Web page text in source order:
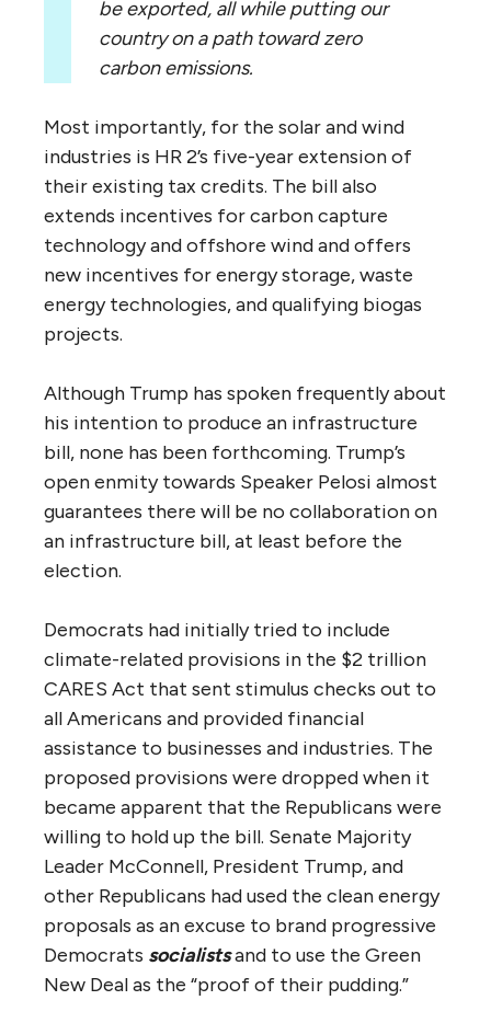
be exported, all while putting our
country on a path toward zero
carbon emissions.
Most importantly, for the solar and wind
industries is HR 2’s five-year extension of
their existing tax credits. The bill also
extends incentives for carbon capture
technology and offshore wind and offers
new incentives for energy storage, waste
energy technologies, and qualifying biogas
projects.
Although Trump has spoken frequently about
his intention to produce an infrastructure
bill, none has been forthcoming. Trump’s
open enmity towards Speaker Pelosi almost
guarantees there will be no collaboration on
an infrastructure bill, at least before the
election.
Democrats had initially tried to include
climate-related provisions in the $2 trillion
CARES Act that sent stimulus checks out to
all Americans and provided financial
assistance to businesses and industries. The
proposed provisions were dropped when it
became apparent that the Republicans were
willing to hold up the bill. Senate Majority
Leader McConnell, President Trump, and
other Republicans had used the clean energy
proposals as an excuse to brand progressive
Democrats socialistsand to use the Green
New Deal as the “proof of their pudding.”